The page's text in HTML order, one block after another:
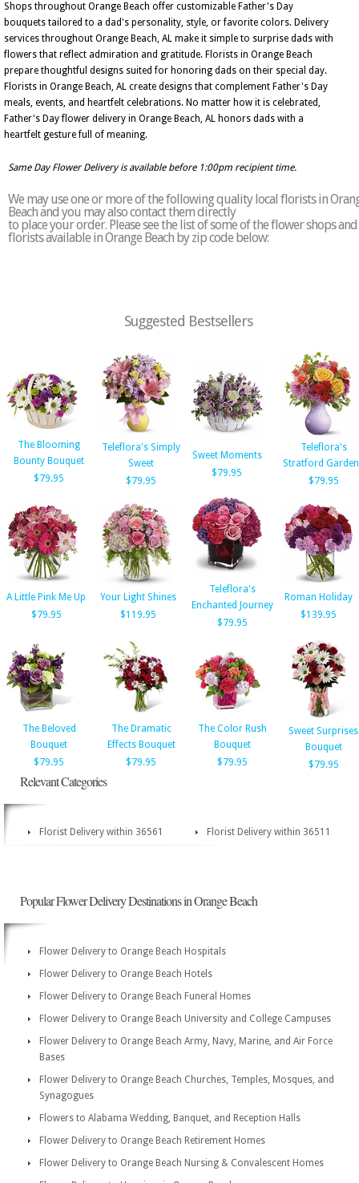
Shops throughout Orange Beach offer customizable Father's Day
bouquets tailored to a dad's personality, style, or favorite colors. Delivery
services throughout Orange Beach, AL make it simple to surprise dads with
flowers that reflect admiration and gratitude. Florists in Orange Beach
prepare thoughtful designs suited for honoring dads on their special day.
Florists in Orange Beach, AL create designs that complement Father's Day
meals, events, and heartfelt celebrations. No matter how it is celebrated,
Father's Day flower delivery in Orange Beach, AL honors dads with a
heartfelt gesture full of meaning.
Same Day Flower Delivery is available before 1:00pm recipient time.
We may use one or more of the following quality local florists in
Beach and you may also contact them directly
to place your order. Please see the list of some of the flower shops and
florists available in Orange Beach by zip code below:
Suggested Bestsellers
The Blooming
Bounty Bouquet
$79.95
Teleflora's Simply
Sweet
$79.95
Sweet Moments
$79.95
Teleflora's
Stratford
$79.95
A Little Pink Me Up
$79.95
Your Light Shines
$119.95
Teleflora's
Enchanted Journey
$79.95
Roman Holiday
$139.95
The Beloved
Bouquet
$79.95
The Dramatic
Effects Bouquet
$79.95
The Color Rush
Bouquet
$79.95
Sweet Surprises
Bouquet
$79.95
Relevant Categories
Florist Delivery within 36561 Florist Delivery within 36511
Popular Flower Delivery Destinations in Orange Beach
Flower Delivery to Orange Beach Hospitals
Flower Delivery to Orange Beach Hotels
Flower Delivery to Orange Beach Funeral Homes
Flower Delivery to Orange Beach University and College Campuses
Flower Delivery to Orange Beach Army, Navy, Marine, and Air Force
Bases
Flower Delivery to Orange Beach Churches, Temples, Mosques, and
Synagogues
Flowers to Alabama Wedding, Banquet, and Reception Halls
Flower Delivery to Orange Beach Retirement Homes
Flower Delivery to Orange Beach Nursing & Convalescent Homes